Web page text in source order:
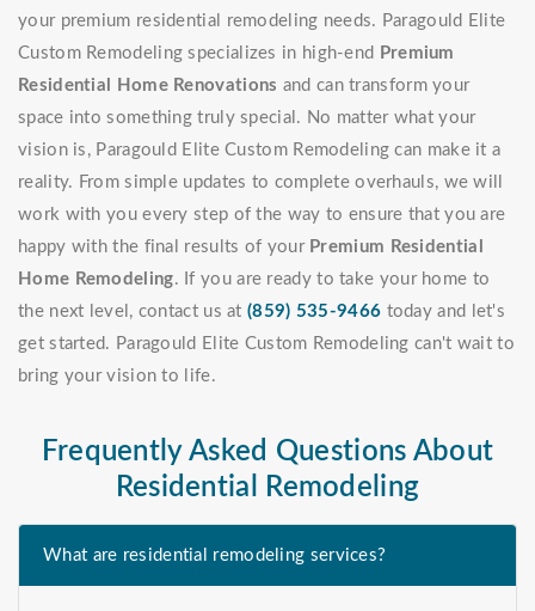
your premium residential remodeling needs. Paragould Elite
Custom Remodeling specializes in high-end Premium
Residential Home Renovations and can transform your
space into something truly special. No matter what your
vision is, Paragould Elite Custom Remodeling can make it a
reality. From simple updates to complete overhauls, we will
work with you every step of the way to ensure that you are
happy with the final results of your Premium Residential
Home Remodeling. If you are ready to take your home to
the next level, contact us at(859) 535-9466 today and let's
get started. Paragould Elite Custom Remodeling can't wait to
bring your vision to life.
Frequently Asked Questions About
Residential Remodeling
What are residential remodeling services?